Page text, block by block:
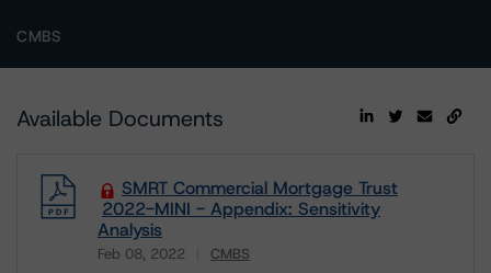
CMBS
Available Documents
SMRT Commercial Mortgage Trust
2022-MINI - Appendix: Sensitivity
Analysis
Feb 08, 2022 CMBS